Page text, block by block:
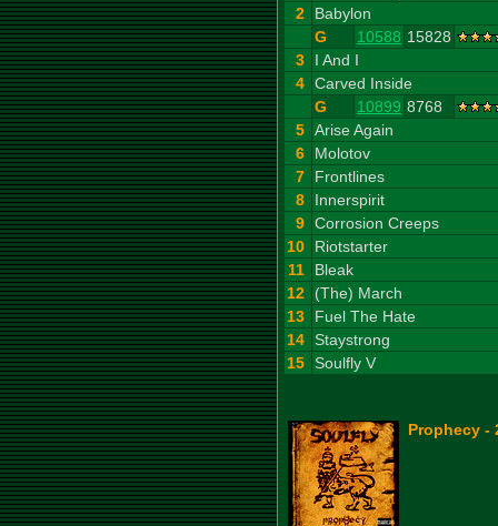
2
Babylon
G
10588 15828
3
I And I
4 Carved Inside
G
10899 8768
5 Arise Again
6
Molotov
7
Frontlines
8
Innerspirit
9 Corrosion Creeps
10
Riotstarter
11
Bleak
12 (The) March
13
Fuel The Hate
14 Staystrong
15 Soulfly V
Prophecy -